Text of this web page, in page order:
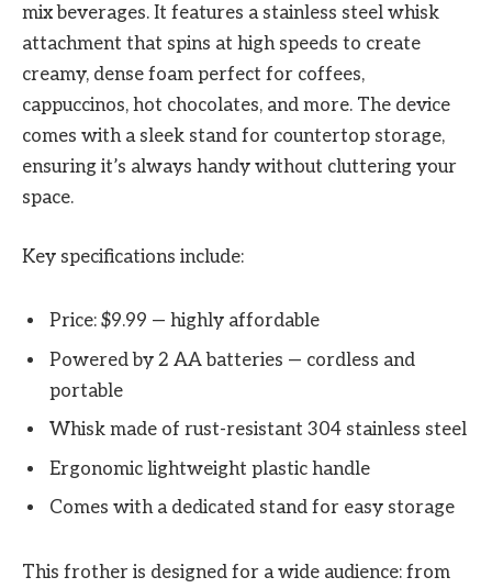
mix beverages. It features a stainless steel whisk
attachment that spins at high speeds to create
creamy, dense foam perfect for coffees,
cappuccinos, hot chocolates, and more. The device
comes with a sleek stand for countertop storage,
ensuring it’s always handy without cluttering your
space.
Key specifications include:
Price: $9.99 — highly affordable
Powered by 2 AA batteries — cordless and
portable
Whisk made of rust-resistant 304 stainless steel
Ergonomic lightweight plastic handle
Comes with a dedicated stand for easy storage
This frother is designed for a wide audience: from